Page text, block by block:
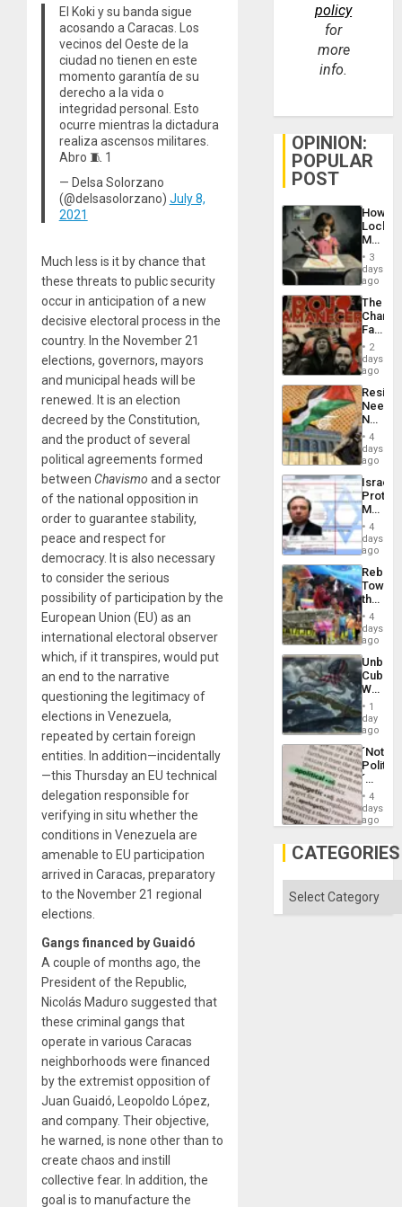
El Koki y su banda sigue
acosando a Caracas. Los
vecinos del Oeste de la
ciudad no tienen en este
momento garantía de su
derecho a la vida o
integridad personal. Esto
ocurre mientras la dictadura
realiza ascensos militares.
Abro 🧵 1
— Delsa Solorzano
(@delsasolorzano) July 8,
2021
Much less is it by chance that
these threats to public security
occur in anticipation of a new
decisive electoral process in the
country. In the November 21
elections, governors, mayors
and municipal heads will be
renewed. It is an election
decreed by the Constitution,
and the product of several
political agreements formed
between Chavismo and a sector
of the national opposition in
order to guarantee stability,
peace and respect for
democracy. It is also necessary
to consider the serious
possibility of participation by the
European Union (EU) as an
international electoral observer
which, if it transpires, would put
an end to the narrative
questioning the legitimacy of
elections in Venezuela,
repeated by certain foreign
entities. In addition—incidentally
—this Thursday an EU technical
delegation responsible for
verifying in situ whether the
conditions in Venezuela are
amenable to EU participation
arrived in Caracas, preparatory
to the November 21 regional
elections.
Gangs financed by Guaidó
A couple of months ago, the
President of the Republic,
Nicolás Maduro suggested that
these criminal gangs that
operate in various Caracas
neighborhoods were financed
by the extremist opposition of
Juan Guaidó, Leopoldo López,
and company. Their objective,
he warned, is none other than to
create chaos and instill
collective fear. In addition, the
goal is to manufacture the
policy
for
more
info.
OPINION:
POPULAR
POST
How
Martin,
&
BAE
to
3
days
ago
The
Face
of
in
Latin
From
the
Silence
to
the…
2
days
ago
Needs
No
on
the
Al-
Aqsa
Flood
and
the
Right…
4
days
ago
Israel
Official
Wanted
for
Mass
Along
With
4
days
ago
Toward
the
Hope
as
in
the
of
Solid
Ground
4
days
ago
Cuba:
Why
Still
Fears
a
Defiant
Island
1
day
ago
´Not
´
Just
Means
´I
the
Status
4
days
ago
CATEGORIES
Categories